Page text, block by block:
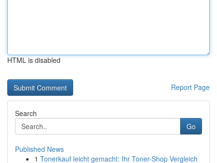
HTML is disabled
Report Page
Search
Go
Published News
1 Tonerkauf leicht gemacht: Ihr Toner-Shop Vergleich